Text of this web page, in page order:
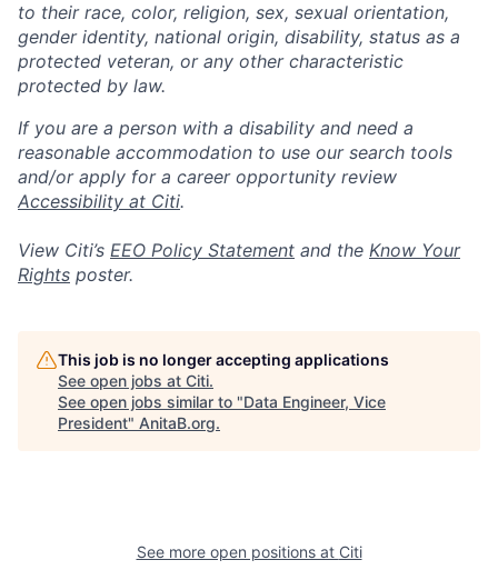
to their race, color, religion, sex, sexual orientation,
gender identity, national origin, disability, status as a
protected veteran, or any other characteristic
protected by law.
If you are a person with a disability and need a
reasonable accommodation to use our search tools
and/or apply for a career opportunity review
Accessibility at Citi.
View Citi’s EEO Policy Statement and the Know Your
Rights poster.
This job is no longer accepting applications
See open jobs at Citi.
See open jobs similar to "Data Engineer, Vice
President" AnitaB.org.
See more open positions at Citi